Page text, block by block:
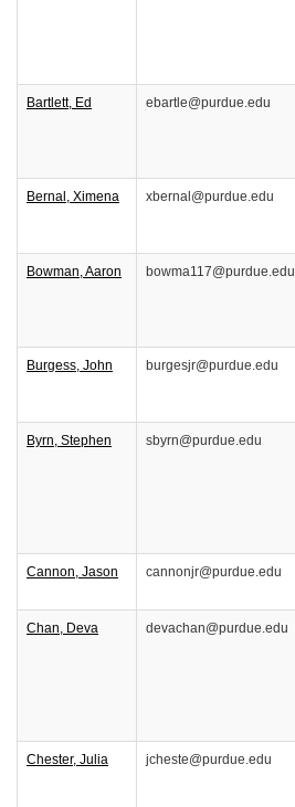
Bartlett, Ed ebartle@purdue.edu
Bernal, Ximena xbernal@purdue.edu
Bowman, Aaron bowma117@purdue.edu
Burgess, John burgesjr@purdue.edu
Byrn, Stephen sbyrn@purdue.edu
Cannon, Jason cannonjr@purdue.edu
Chan, Deva devachan@purdue.edu
Chester, Julia jcheste@purdue.edu